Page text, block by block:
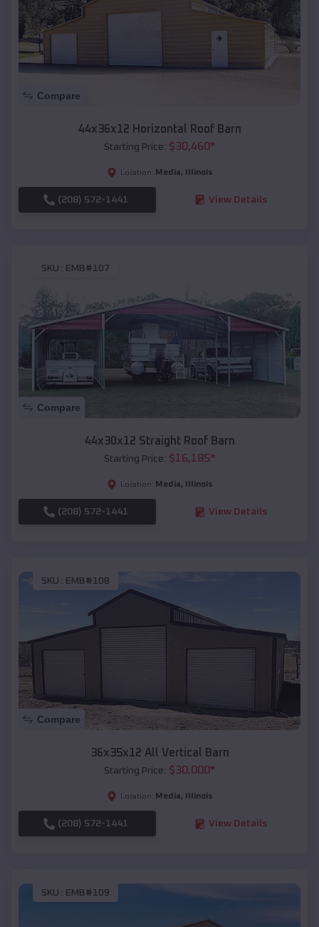
Compare
44x36x12 Horizontal Roof Barn
Starting Price: $30,460*
Location: Media, Illinois
(208) 572-1441 View Details
SKU : EMB#107
Compare
44x30x12 Straight Roof Barn
Starting Price: $16,185*
Location: Media, Illinois
(208) 572-1441 View Details
SKU : EMB#108
Compare
36x35x12 All Vertical Barn
Starting Price: $30,000*
Location: Media, Illinois
(208) 572-1441 View Details
SKU : EMB#109